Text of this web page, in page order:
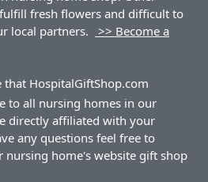
fresh flowers and difficult to
local partners.
>> Become a
HospitalGiftShop.com
to all nursing homes in our
directly affiliated with your
any questions feel free to
nursing home's website gift shop